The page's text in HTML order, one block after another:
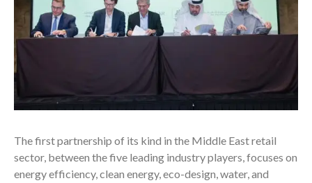
The first partnership of its kind in the Middle East retail
sector, between the five leading industry players, focuses on
energy efficiency, clean energy, eco-design, water, and